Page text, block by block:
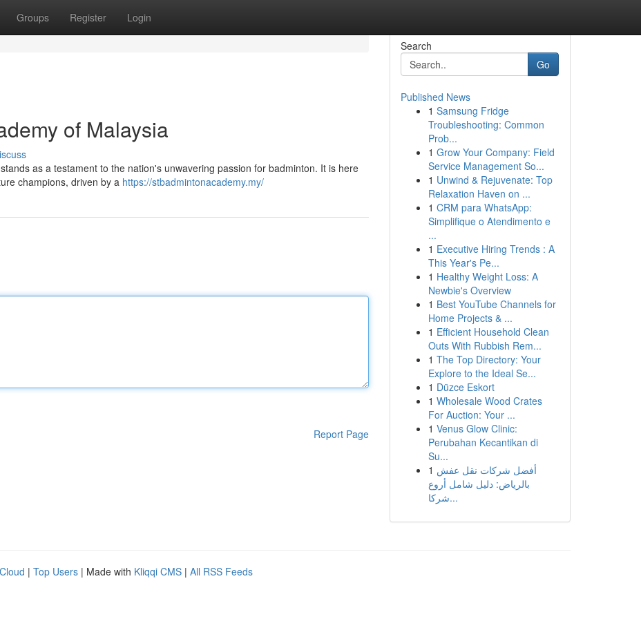
Groups Register Login
of Malaysia
as a testament to the nation's unwavering passion for badminton. It is here
champions, driven by a https://stbadmintonacademy.my/
Report Page
Search
Go
Published News
1 Samsung Fridge
Troubleshooting: Common
Prob...
1 Grow Your Company: Field
Service Management So...
1 Unwind & Rejuvenate: Top
Relaxation Haven on ...
1 CRM para WhatsApp:
Simplifique o Atendimento e
...
1 Executive Hiring Trends : A
This Year's Pe...
1 Healthy Weight Loss: A
Newbie's Overview
1 Best YouTube Channels for
Home Projects & ...
1 Efficient Household Clean
Outs With Rubbish Rem...
1 The Top Directory: Your
Explore to the Ideal Se...
1 Düzce Eskort
1 Wholesale Wood Crates
For Auction: Your ...
1 Venus Glow Clinic:
Perubahan Kecantikan di
Su...
1 أفضل شركات نقل عفش
بالرياض: دليل شامل أروع
شركا...
| Top Users | Made with Kliqqi CMS | All RSS Feeds